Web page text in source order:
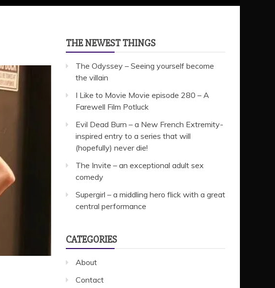
THE NEWEST THINGS
The Odyssey – Seeing yourself become
the villain
I Like to Movie Movie episode 280 – A
Farewell Film Potluck
Evil Dead Burn – a New French Extremity-
inspired entry to a series that will
(hopefully) never die!
The Invite – an exceptional adult sex
comedy
Supergirl – a middling hero flick with a great
central performance
CATEGORIES
About
Contact